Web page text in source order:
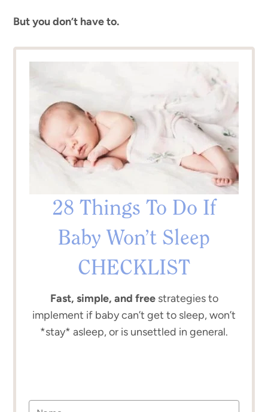
But you don’t have to.
28 Things To Do If
Baby Won’t Sleep
CHECKLIST
Fast, simple, and freestrategies to
implement if baby can’t get to sleep, won’t
*stay* asleep, or is unsettled in general.